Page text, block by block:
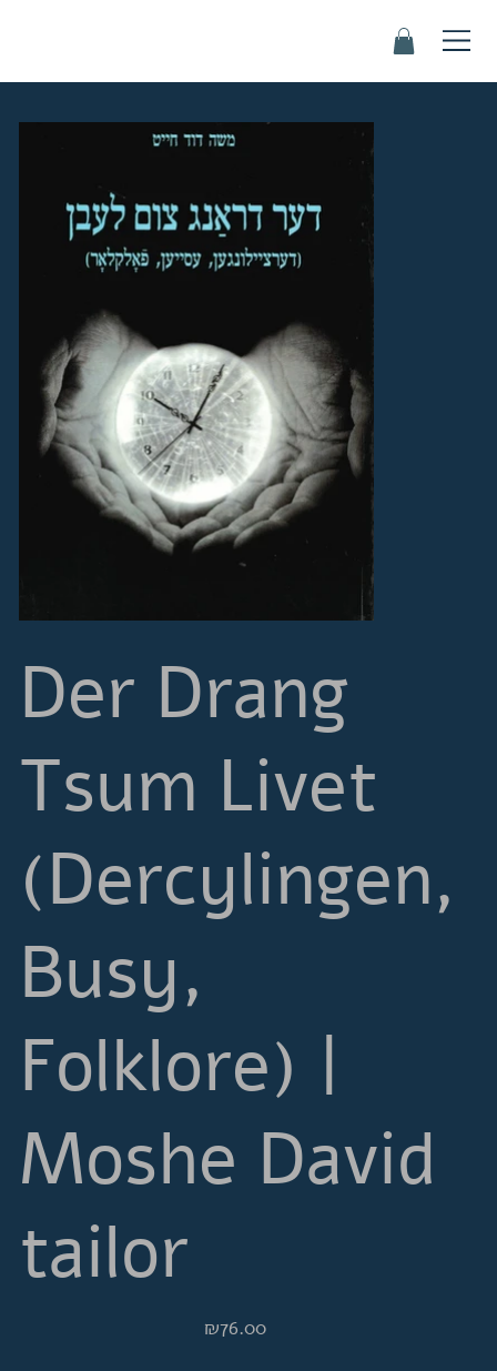
Der Drang
Tsum Livet
(Dercylingen,
Busy,
Folklore) |
Moshe David
tailor
₪76.00